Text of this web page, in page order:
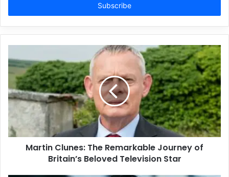
Martin Clunes: The Remarkable Journey of
Britain’s Beloved Television Star